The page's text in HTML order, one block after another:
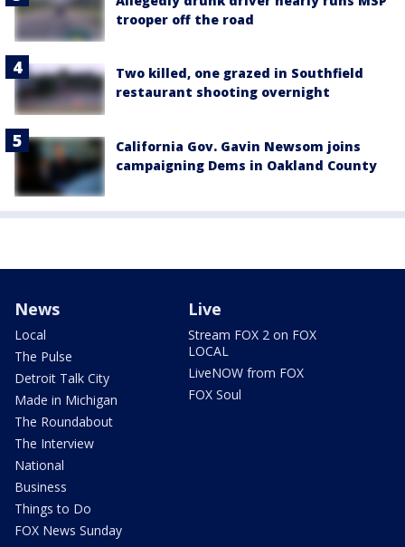
trooper off the road
Two killed, one grazed in Southfield
restaurant shooting overnight
California Gov. Gavin Newsom joins
campaigning Dems in Oakland County
News
Local
The Pulse
Detroit Talk City
Made in Michigan
The Roundabout
The Interview
National
Business
Things to Do
FOX News Sunday
Live
Stream FOX 2 on FOX
LOCAL
LiveNOW from FOX
FOX Soul